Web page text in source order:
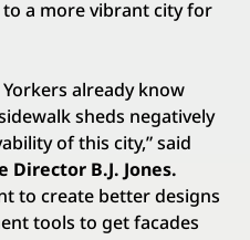
a more vibrant city for
already know
sheds negatively
of this city,” said
Director B.J. Jones.
to create better designs
tools to get facades